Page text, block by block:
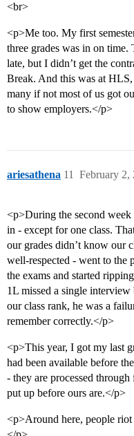
<br>
<p>Me too. My first
three grades was in on
late, but I didn’t get the
Break. And this was at
many if not most of us got
to show employers.</p>
ariesathena February 2,
11
<p>During the second
in - except for one class.
our grades didn’t know our
well-respected - went to the
the exams and started
1L missed a single interview
our class rank, he was a
remember correctly.</p>
<p>This year, I got my last
had been available before
- they are processed
put up before ours are.</p>
<p>Around here, people riot